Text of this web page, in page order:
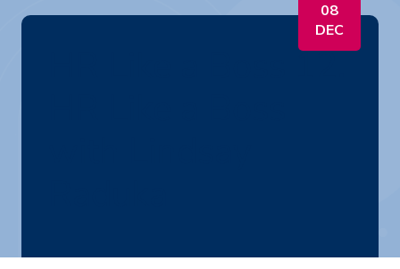
08
DEC
HR Like a Boss 12.